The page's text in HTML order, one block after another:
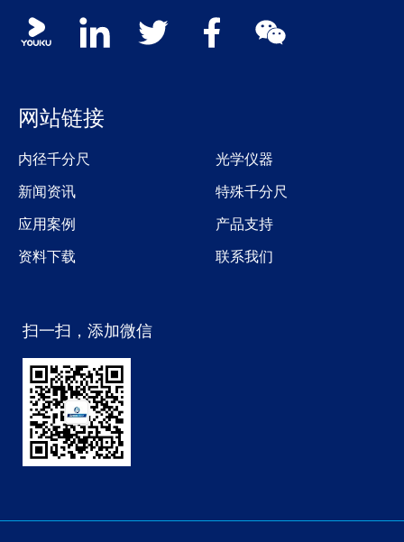
Social media contacts
youku linkedin twitter facebook wechat
网站链接
内径千分尺
光学仪器
新闻资讯
特殊千分尺
应用案例
产品支持
资料下载
联系我们
扫一扫，添加微信